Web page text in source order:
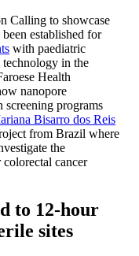
Calling to showcase
established for
with paediatric
in the
Health
nanopore
screening programs
Bisarro dos Reis
from Brazil where
the
cancer
to 12-hour
sites